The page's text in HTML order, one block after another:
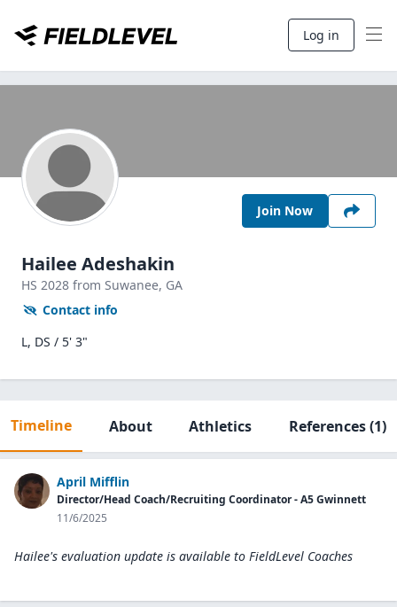
Log in
Join Now
Hailee Adeshakin
HS 2028 from Suwanee, GA
Contact info
L, DS / 5' 3"
Timeline About Athletics References(1)
April Mifflin
Director/Head Coach/Recruiting Coordinator - A5 Gwinnett
11/6/2025
Hailee's evaluation update is available to FieldLevel Coaches